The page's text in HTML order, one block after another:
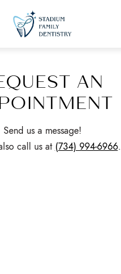
AN
Send us a message!
call us at (734) 994-6966.